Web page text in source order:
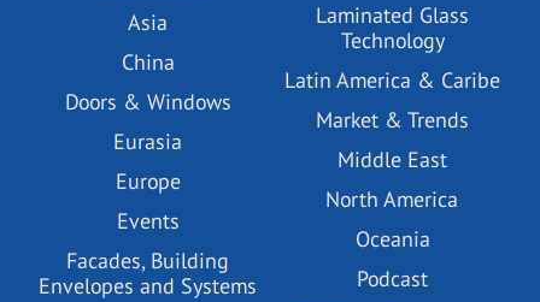
Asia
China
Doors & Windows
Eurasia
Europe
Events
Facades, Building
Envelopes and Systems
Laminated Glass
Technology
Latin America & Caribe
Market & Trends
Middle East
North America
Oceania
Podcast